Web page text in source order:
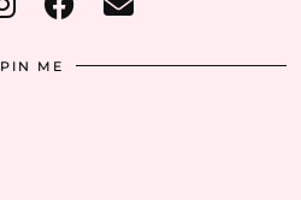
PIN ME